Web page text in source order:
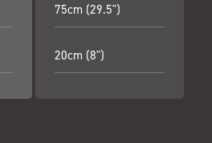
75cm (29.5")
20cm (8")